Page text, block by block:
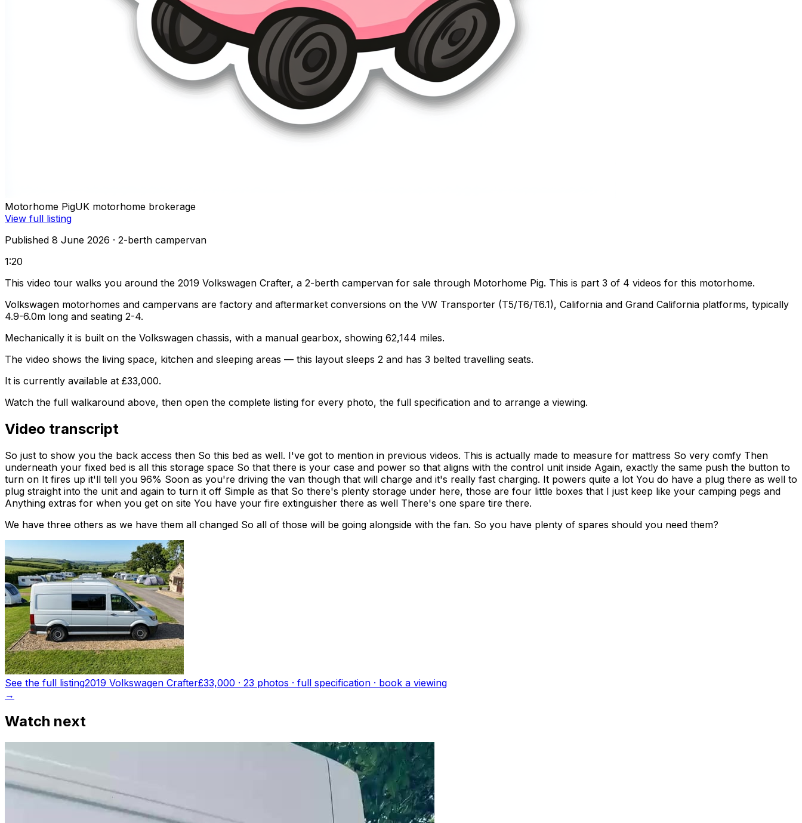
Motorhome PigUK motorhome brokerage
View full listing
Published 8 June 2026 · 2-berth campervan
1:20
This video tour walks you around the 2019 Volkswagen Crafter, a 2-berth campervan for sale through Motorhome Pig. This is part 3 of 4 videos for this motorhome.
Volkswagen motorhomes and campervans are factory and aftermarket conversions on the VW Transporter (T5/T6/T6.1), California and Grand California platforms, typically
4.9-6.0m long and seating 2-4.
Mechanically it is built on the Volkswagen chassis, with a manual gearbox, showing 62,144 miles.
The video shows the living space, kitchen and sleeping areas — this layout sleeps 2 and has 3 belted travelling seats.
It is currently available at £33,000.
Watch the full walkaround above, then open the complete listing for every photo, the full specification and to arrange a viewing.
Video transcript
So just to show you the back access then So this bed as well. I've got to mention in previous videos. This is actually made to measure for mattress So very comfy Then
underneath your fixed bed is all this storage space So that there is your case and power so that aligns with the control unit inside Again, exactly the same push the button to
turn on It fires up it'll tell you 96% Soon as you're driving the van though that will charge and it's really fast charging. It powers quite a lot You do have a plug there as well to
plug straight into the unit and again to turn it off Simple as that So there's plenty storage under here, those are four little boxes that I just keep like your camping pegs and
Anything extras for when you get on site You have your fire extinguisher there as well There's one spare tire there.
We have three others as we have them all changed So all of those will be going alongside with the fan. So you have plenty of spares should you need them?
See the full listing2019 Volkswagen Crafter£33,000 · 23 photos · full specification · book a viewing
→
Watch next